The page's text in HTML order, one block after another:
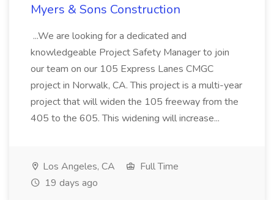
Myers & Sons Construction
...We are looking for a dedicated and
knowledgeable Project Safety Manager to join
our team on our 105 Express Lanes CMGC
project in Norwalk, CA. This project is a multi-year
project that will widen the 105 freeway from the
405 to the 605. This widening will increase...
Los Angeles, CA
Full Time
19 days ago